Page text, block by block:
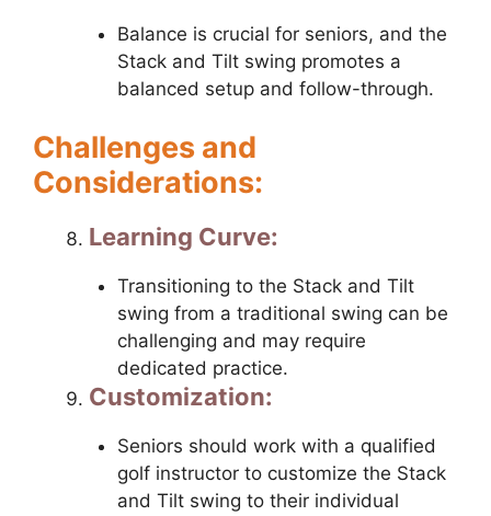
Balance is crucial for seniors, and the
Stack and Tilt swing promotes a
balanced setup and follow-through.
Challenges and
Considerations:
Learning Curve:
Transitioning to the Stack and Tilt
swing from a traditional swing can be
challenging and may require
dedicated practice.
Customization:
Seniors should work with a qualified
golf instructor to customize the Stack
and Tilt swing to their individual